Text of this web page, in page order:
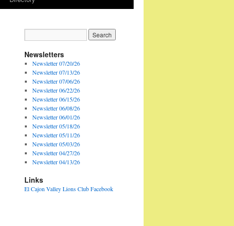
Newsletters
Newsletter 07/20/26
Newsletter 07/13/26
Newsletter 07/06/26
Newsletter 06/22/26
Newsletter 06/15/26
Newsletter 06/08/26
Newsletter 06/01/26
Newsletter 05/18/26
Newsletter 05/11/26
Newsletter 05/03/26
Newsletter 04/27/26
Newsletter 04/13/26
Links
El Cajon Valley Lions Club Facebook